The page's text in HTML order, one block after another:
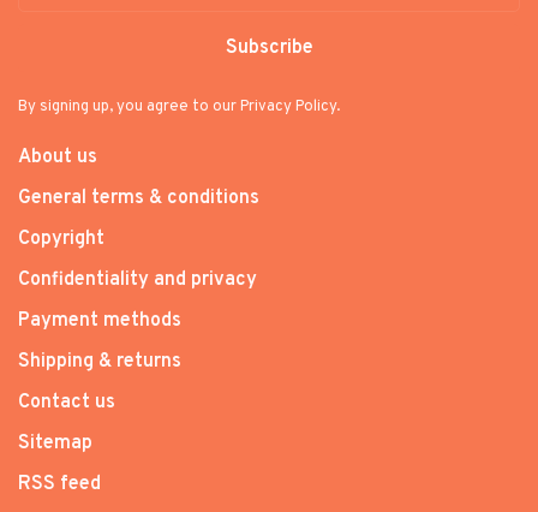
Subscribe
By signing up, you agree to our Privacy Policy.
About us
General terms & conditions
Copyright
Confidentiality and privacy
Payment methods
Shipping & returns
Contact us
Sitemap
RSS feed